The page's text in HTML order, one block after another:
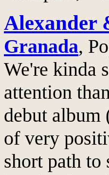
Alexander
Granada,
We're kinda
attention
debut album
of very
short path to